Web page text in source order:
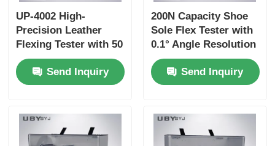
UP-4002 High-
Precision Leather
Flexing Tester with 50
to 150 R/Min Speed
and 0~55° Flexing
Angle for Long-Term
Send Inquiry
200N Capacity Shoe
Sole Flex Tester with
0.1° Angle Resolution
and Adjustable
Bending Speed for
Footwear Quality
Send Inquiry